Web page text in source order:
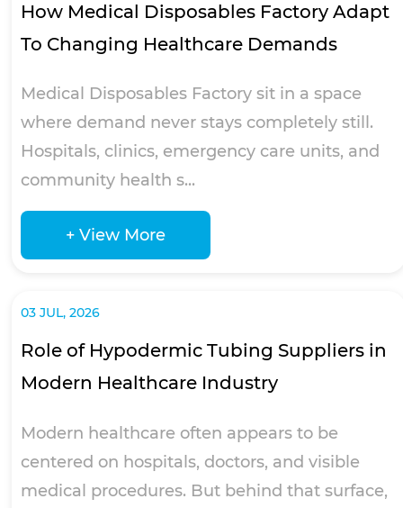
How Medical Disposables Factory Adapt
To Changing Healthcare Demands
Medical Disposables Factory sit in a space
where demand never stays completely still.
Hospitals, clinics, emergency care units, and
community health s...
+ View More
03 JUL, 2026
Role of Hypodermic Tubing Suppliers in
Modern Healthcare Industry
Modern healthcare often appears to be
centered on hospitals, doctors, and visible
medical procedures. But behind that surface,